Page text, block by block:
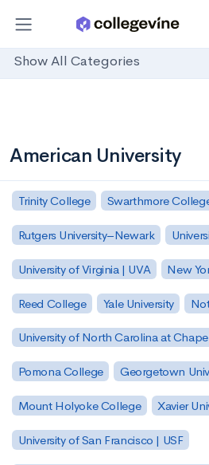
Show All Categories
American University
Trinity College Swarthmore
Rutgers University–Newark
University of Virginia | UVA New
Reed College Yale University
University of North Carolina at
Pomona College Georgetown
Mount Holyoke College Xavier
University of San Francisco | USF